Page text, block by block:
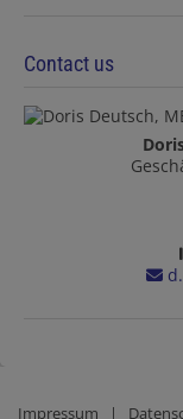
Contact us
Impressum |